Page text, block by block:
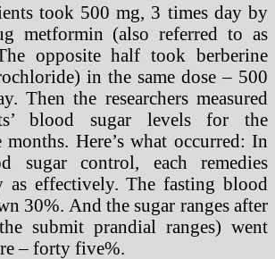
took 500 mg, 3 times day by
metformin (also referred to as
opposite half took berberine
in the same dose – 500
Then the researchers measured
blood sugar levels for the
Here’s what occurred: In
sugar control, each remedies
as effectively. The fasting blood
30%. And the sugar ranges after
submit prandial ranges) went
– forty five%.